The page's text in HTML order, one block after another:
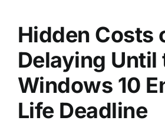
Hidden Costs
Delaying Until
Windows 10
Life Deadline